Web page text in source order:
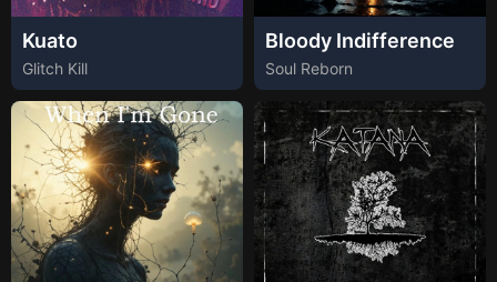
Kuato
Glitch Kill
Bloody Indifference
Soul Reborn